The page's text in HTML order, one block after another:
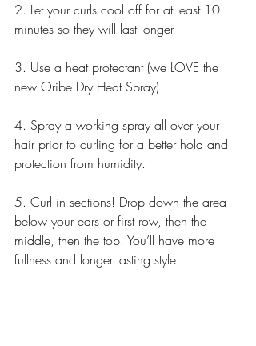
2. Let your curls cool off for at least 10
minutes so they will last longer.
3. Use a heat protectant (we LOVE the
new Oribe Dry Heat Spray)
4. Spray a working spray all over your
hair prior to curling for a better hold and
protection from humidity.
5. Curl in sections! Drop down the area
below your ears or first row, then the
middle, then the top. You’ll have more
fullness and longer lasting style!